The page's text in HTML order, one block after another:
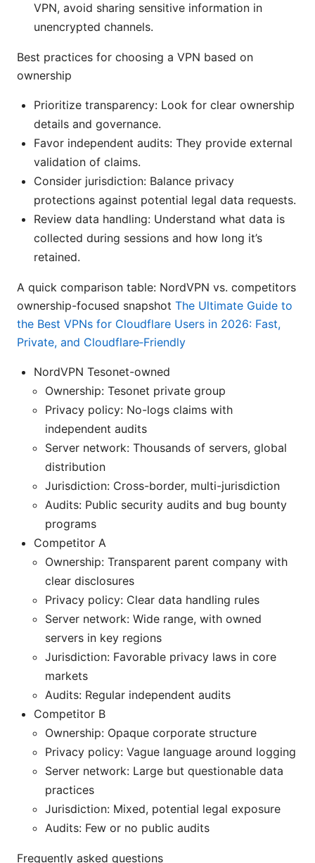
VPN, avoid sharing sensitive information in
unencrypted channels.
Best practices for choosing a VPN based on
ownership
Prioritize transparency: Look for clear ownership
details and governance.
Favor independent audits: They provide external
validation of claims.
Consider jurisdiction: Balance privacy
protections against potential legal data requests.
Review data handling: Understand what data is
collected during sessions and how long it’s
retained.
A quick comparison table: NordVPN vs. competitors
ownership-focused snapshot The Ultimate Guide to
the Best VPNs for Cloudflare Users in 2026: Fast,
Private, and Cloudflare‑Friendly
NordVPN Tesonet-owned
Ownership: Tesonet private group
Privacy policy: No-logs claims with
independent audits
Server network: Thousands of servers, global
distribution
Jurisdiction: Cross-border, multi-jurisdiction
Audits: Public security audits and bug bounty
programs
Competitor A
Ownership: Transparent parent company with
clear disclosures
Privacy policy: Clear data handling rules
Server network: Wide range, with owned
servers in key regions
Jurisdiction: Favorable privacy laws in core
markets
Audits: Regular independent audits
Competitor B
Ownership: Opaque corporate structure
Privacy policy: Vague language around logging
Server network: Large but questionable data
practices
Jurisdiction: Mixed, potential legal exposure
Audits: Few or no public audits
Frequently asked questions